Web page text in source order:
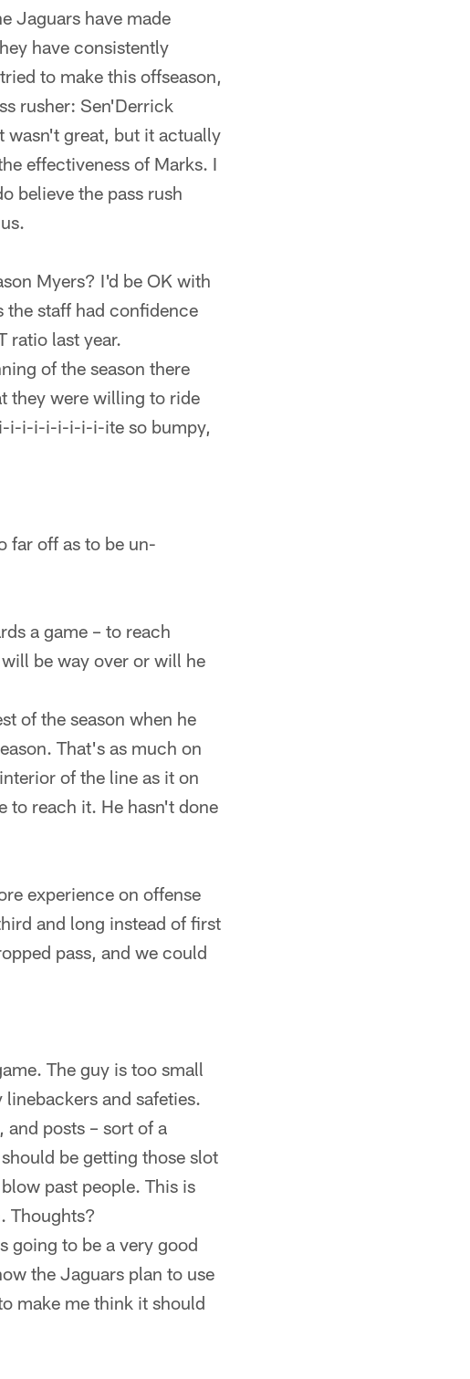
Jaguars have made
have consistently
to make this offseason,
rusher: Sen'Derrick
wasn't great, but it actually
effectiveness of Marks. I
believe the pass rush
Myers? I'd be OK with
the staff had confidence
ratio last year.
of the season there
they were willing to ride
i-i-i-i-i-i-i-i-ite so bumpy,
far off as to be un-
a game – to reach
be way over or will he
of the season when he
That's as much on
of the line as it on
to reach it. He hasn't done
experience on offense
and long instead of first
pass, and we could
The guy is too small
and safeties.
posts – sort of a
be getting those slot
past people. This is
Thoughts?
going to be a very good
the Jaguars plan to use
make me think it should